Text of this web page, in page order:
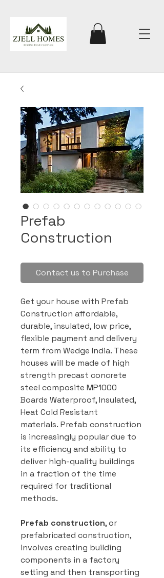
Prefab
Construction
Contact us to Purchase
Get your house with Prefab
Construction affordable,
durable, insulated, low price,
flexible payment and delivery
term from Wedge India. These
houses will be made of high
strength precast concrete
steel composite MP1000
Boards Waterproof, Insulated,
Heat Cold Resistant
materials. Prefab construction
is increasingly popular due to
its efficiency and ability to
deliver high-quality buildings
in a fraction of the time
required for traditional
methods.
Prefab construction, or
prefabricated construction,
involves creating building
components in a factory
setting and then transporting